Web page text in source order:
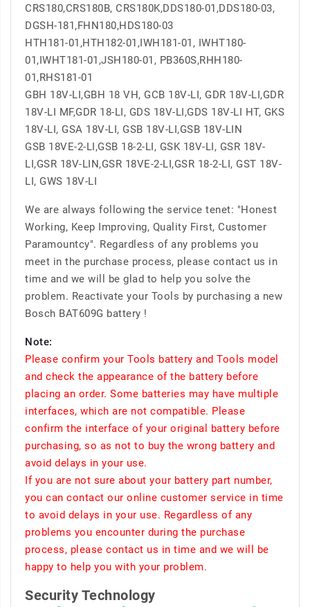
CRS180,CRS180B, CRS180K,DDS180-01,DDS180-03,
DGSH-181,FHN180,HDS180-03
HTH181-01,HTH182-01,IWH181-01, IWHT180-
01,IWHT181-01,JSH180-01, PB360S,RHH180-
01,RHS181-01
GBH 18V-LI,GBH 18 VH, GCB 18V-LI, GDR 18V-LI,GDR
18V-LI MF,GDR 18-LI, GDS 18V-LI,GDS 18V-LI HT, GKS
18V-LI, GSA 18V-LI, GSB 18V-LI,GSB 18V-LIN
GSB 18VE-2-LI,GSB 18-2-LI, GSK 18V-LI, GSR 18V-
LI,GSR 18V-LIN,GSR 18VE-2-LI,GSR 18-2-LI, GST 18V-
LI, GWS 18V-LI
We are always following the service tenet: "Honest
Working, Keep Improving, Quality First, Customer
Paramountcy". Regardless of any problems you
meet in the purchase process, please contact us in
time and we will be glad to help you solve the
problem. Reactivate your Tools by purchasing a new
Bosch BAT609G battery !
Note:
Please confirm your Tools battery and Tools model
and check the appearance of the battery before
placing an order. Some batteries may have multiple
interfaces, which are not compatible. Please
confirm the interface of your original battery before
purchasing, so as not to buy the wrong battery and
avoid delays in your use.
If you are not sure about your battery part number,
you can contact our online customer service in time
to avoid delays in your use. Regardless of any
problems you encounter during the purchase
process, please contact us in time and we will be
happy to help you with your problem.
Security Technology